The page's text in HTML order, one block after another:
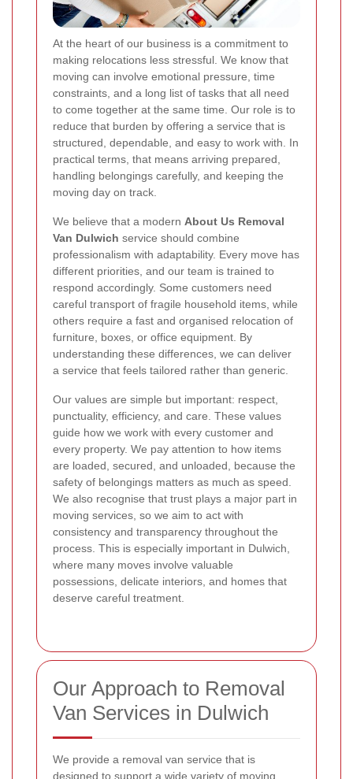
At the heart of our business is a commitment to
making relocations less stressful. We know that
moving can involve emotional pressure, time
constraints, and a long list of tasks that all need
to come together at the same time. Our role is to
reduce that burden by offering a service that is
structured, dependable, and easy to work with. In
practical terms, that means arriving prepared,
handling belongings carefully, and keeping the
moving day on track.
We believe that a modern About Us Removal
Van Dulwich service should combine
professionalism with adaptability. Every move has
different priorities, and our team is trained to
respond accordingly. Some customers need
careful transport of fragile household items, while
others require a fast and organised relocation of
furniture, boxes, or office equipment. By
understanding these differences, we can deliver
a service that feels tailored rather than generic.
Our values are simple but important: respect,
punctuality, efficiency, and care. These values
guide how we work with every customer and
every property. We pay attention to how items
are loaded, secured, and unloaded, because the
safety of belongings matters as much as speed.
We also recognise that trust plays a major part in
moving services, so we aim to act with
consistency and transparency throughout the
process. This is especially important in Dulwich,
where many moves involve valuable
possessions, delicate interiors, and homes that
deserve careful treatment.
Our Approach to Removal
Van Services in Dulwich
We provide a removal van service that is
designed to support a wide variety of moving